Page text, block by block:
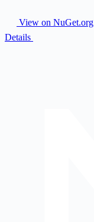
View on NuGet.org
Details